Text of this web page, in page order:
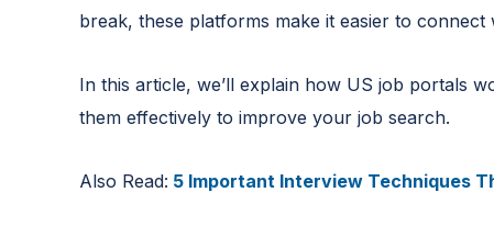
break, these platforms make it easier to
In this article, we’ll explain how US job portals
them effectively to improve your job search.
Also Read: 5 Important Interview Techniques